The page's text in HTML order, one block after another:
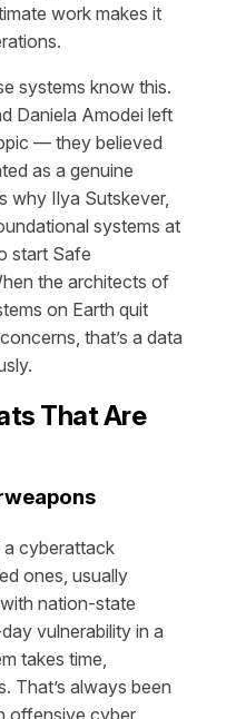
work makes it
systems know this.
Daniela Amodei left
— they believed
as a genuine
why Ilya Sutskever,
systems at
start Safe
the architects of
on Earth quit
that’s a data
That Are
a cyberattack
ones, usually
nation-state
vulnerability in a
takes time,
That’s always been